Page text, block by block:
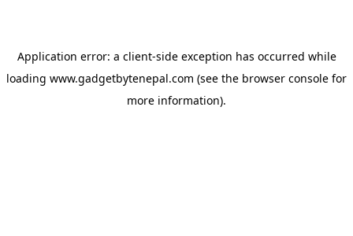
Application error: a client-side exception has occurred while
loading www.gadgetbytenepal.com (see the browser console for
more information).